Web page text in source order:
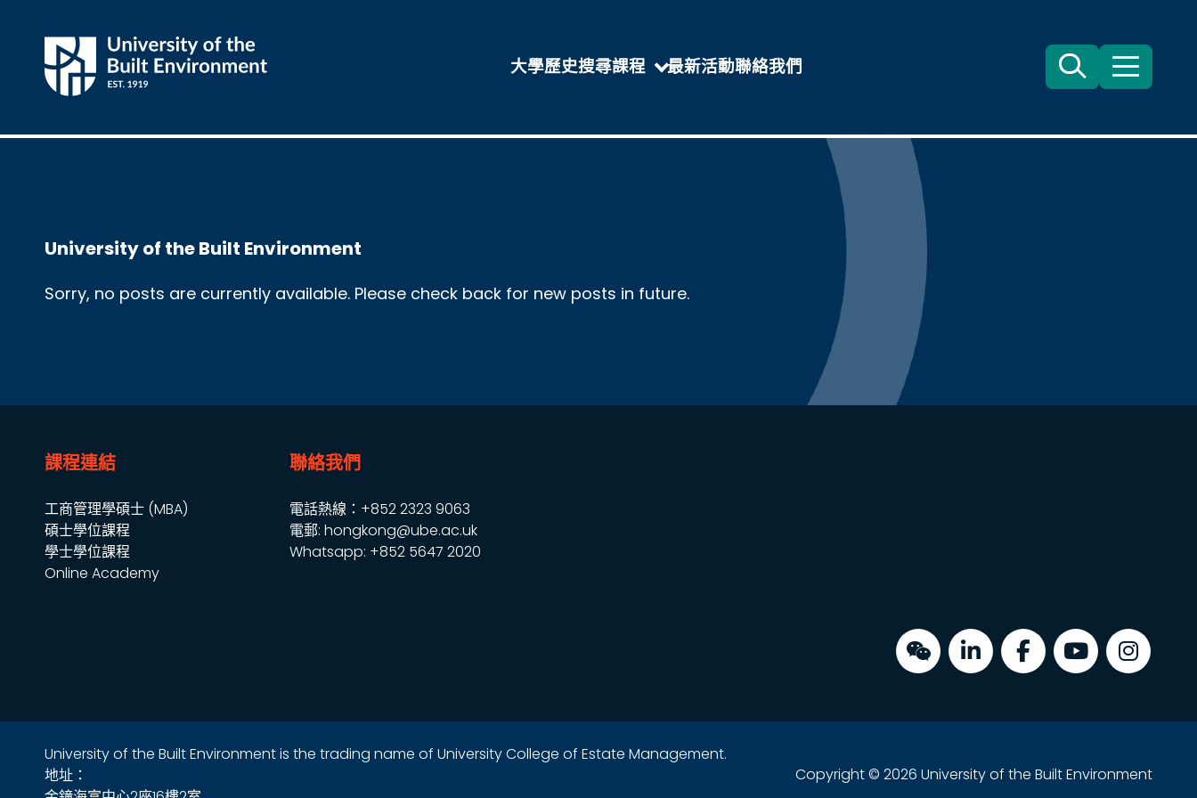
大學歷史搜尋課程 最新活動聯絡我們 Search
目
錄
University of the Built Environment
Sorry, no posts are currently available. Please check back for new posts in future.
課程連結
工商管理學碩士 (MBA)
碩士學位課程
學士學位課程
Online Academy
聯絡我們
電話熱線：+852 2323 9063
電郵: hongkong@ube.ac.uk
Whatsapp: +852 5647 2020
University of the Built Environment is the trading name of University College of Estate Management.
地址：
Copyright © 2026 University of the Built Environment